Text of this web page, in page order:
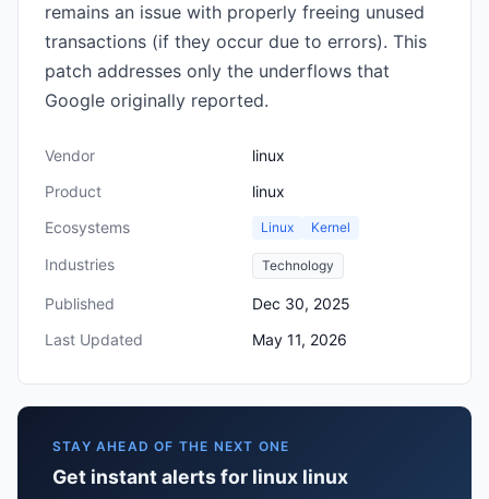
remains an issue with properly freeing unused
transactions (if they occur due to errors). This
patch addresses only the underflows that
Google originally reported.
Vendor
linux
Product
linux
Ecosystems
Linux Kernel
Industries Technology
Published
Dec 30, 2025
Last Updated
May 11, 2026
STAY AHEAD OF THE NEXT ONE
Get instant alerts for linux linux